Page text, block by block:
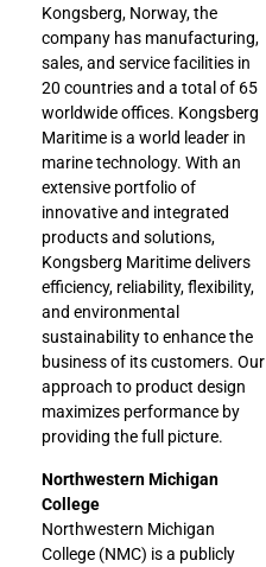
Kongsberg, Norway, the
company has manufacturing,
sales, and service facilities in
20 countries and a total of 65
worldwide offices. Kongsberg
Maritime is a world leader in
marine technology. With an
extensive portfolio of
innovative and integrated
products and solutions,
Kongsberg Maritime delivers
efficiency, reliability, flexibility,
and environmental
sustainability to enhance the
business of its customers. Our
approach to product design
maximizes performance by
providing the full picture.
Northwestern Michigan
College
Northwestern Michigan
College (NMC) is a publicly